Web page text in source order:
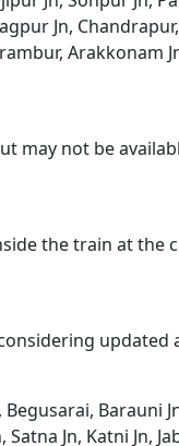
Jn,
Arakkonam
may not be
the train at the
updated
Barauni
Jn, Katni Jn,